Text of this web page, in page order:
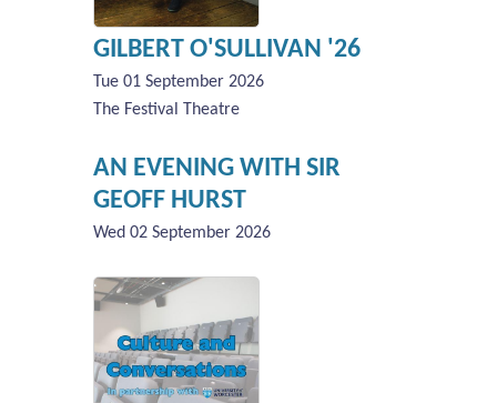
GILBERT O'SULLIVAN '26
Tue 01 September 2026
The Festival Theatre
AN EVENING WITH SIR
GEOFF HURST
Wed 02 September 2026